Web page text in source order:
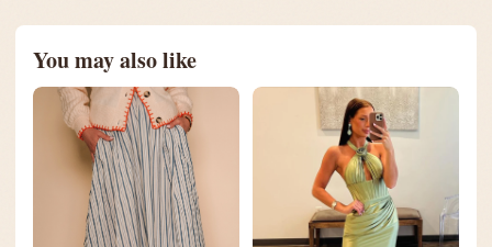
You may also like